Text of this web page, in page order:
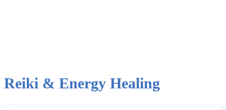
Reiki & Energy Healing